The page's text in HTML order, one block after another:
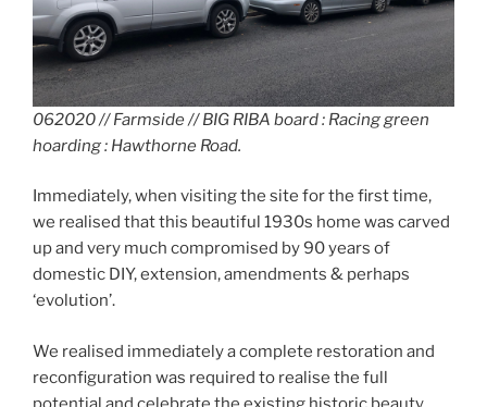
062020 // Farmside // BIG RIBA board : Racing green
hoarding : Hawthorne Road.
Immediately, when visiting the site for the first time,
we realised that this beautiful 1930s home was carved
up and very much compromised by 90 years of
domestic DIY, extension, amendments & perhaps
‘evolution’.
We realised immediately a complete restoration and
reconfiguration was required to realise the full